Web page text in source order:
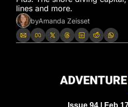
lines and more.
byAmanda Zeisset
Issue 94 | Feb